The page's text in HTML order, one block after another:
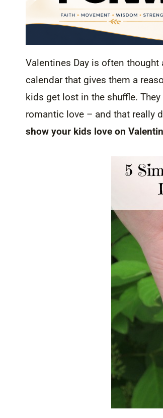
Valentines Day is often thought
calendar that gives them a
kids get lost in the shuffle.
romantic love – and that really
show your kids love on